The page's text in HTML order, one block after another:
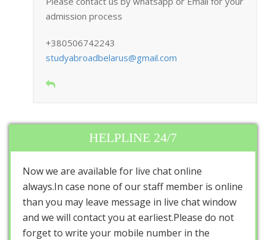
admission process
+380506742243
studyabroadbelarus@gmail.com
HELPLINE 24/7
Now we are available for live chat online
always.In case none of our staff member is online
than you may leave message in live chat window
and we will contact you at earliest.Please do not
forget to write your mobile number in the